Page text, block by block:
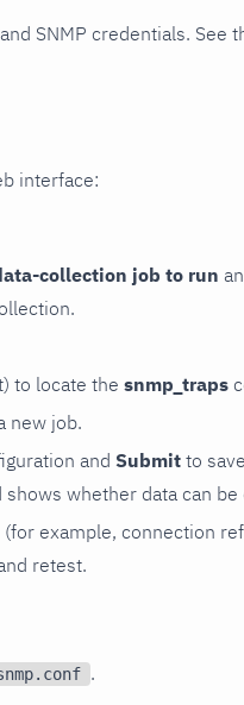
SNMP credentials. See
interface:
collection job to run
to locate the snmp_traps
new job.
and Submit to
whether data can be
example, connection
retest.
.